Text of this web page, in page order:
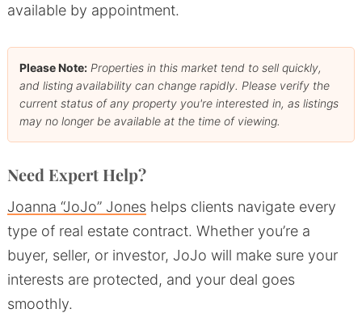
available by appointment.
Please Note:Properties in this market tend to sell quickly,
and listing availability can change rapidly. Please verify the
current status of any property you're interested in, as listings
may no longer be available at the time of viewing.
Need Expert Help?
Joanna “JoJo” Joneshelps clients navigate every
type of real estate contract. Whether you’re a
buyer, seller, or investor, JoJo will make sure your
interests are protected, and your deal goes
smoothly.